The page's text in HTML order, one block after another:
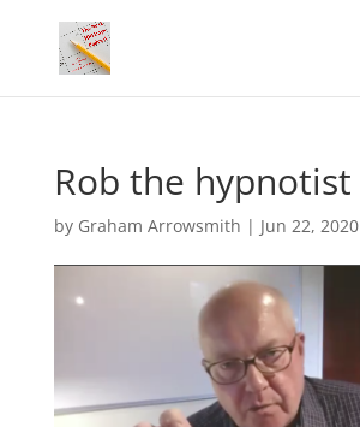
Rob the hypnotist
by Graham Arrowsmith | Jun 22, 2020